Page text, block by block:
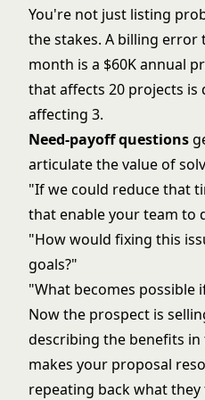
You're not just listing
the stakes. A billing error
month is a $60K annual
that affects 20 projects
affecting 3.
Need-payoff questions
articulate the value of
"If we could reduce that
that enable your team to
"How would fixing this
goals?"
"What becomes possible
Now the prospect is
describing the benefits
makes your proposal
repeating back what